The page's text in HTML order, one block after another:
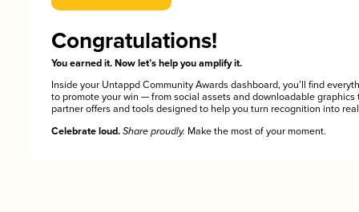
Congratulations!
You earned it. Now let’s help you amplify it.
Inside your Untappd Community Awards dashboard, you’ll find
to promote your win — from social assets and downloadable graphics
partner offers and tools designed to help you turn recognition into
Celebrate loud. Share proudly. Make the most of your moment.